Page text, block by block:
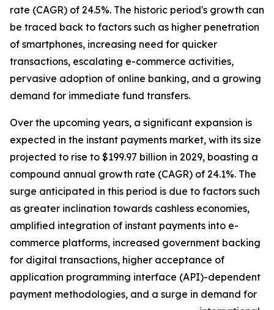
rate (CAGR) of 24.5%. The historic period's growth can
be traced back to factors such as higher penetration
of smartphones, increasing need for quicker
transactions, escalating e-commerce activities,
pervasive adoption of online banking, and a growing
demand for immediate fund transfers.
Over the upcoming years, a significant expansion is
expected in the instant payments market, with its size
projected to rise to $199.97 billion in 2029, boasting a
compound annual growth rate (CAGR) of 24.1%. The
surge anticipated in this period is due to factors such
as greater inclination towards cashless economies,
amplified integration of instant payments into e-
commerce platforms, increased government backing
for digital transactions, higher acceptance of
application programming interface (API)-dependent
payment methodologies, and a surge in demand for